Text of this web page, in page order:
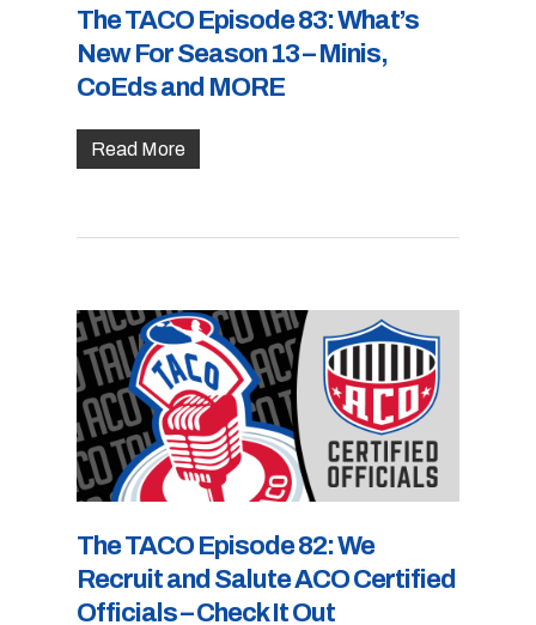
The TACO Episode 83: What’s
New For Season 13 – Minis,
CoEds and MORE
Read More
The TACO Episode 82: We
Recruit and Salute ACO Certified
Officials – Check It Out